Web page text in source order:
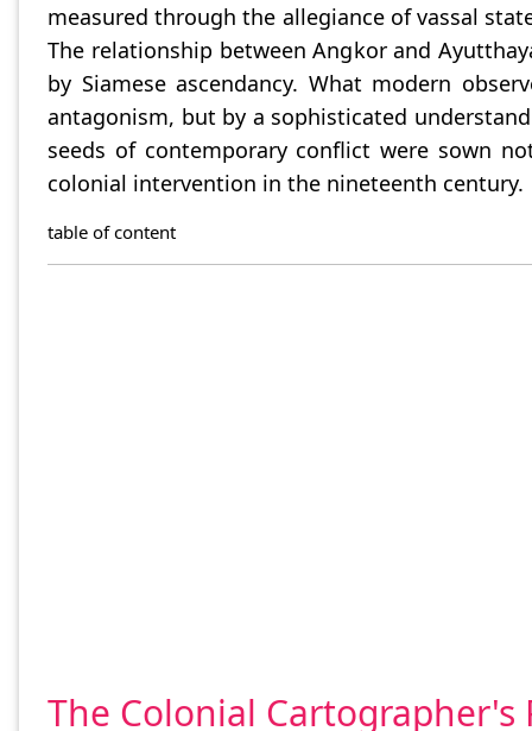
measured through the allegiance of vassal
The relationship between Angkor and
by Siamese ascendancy. What modern
antagonism, but by a sophisticated
seeds of contemporary conflict were sown
colonial intervention in the nineteenth century.
table of content
The Colonial